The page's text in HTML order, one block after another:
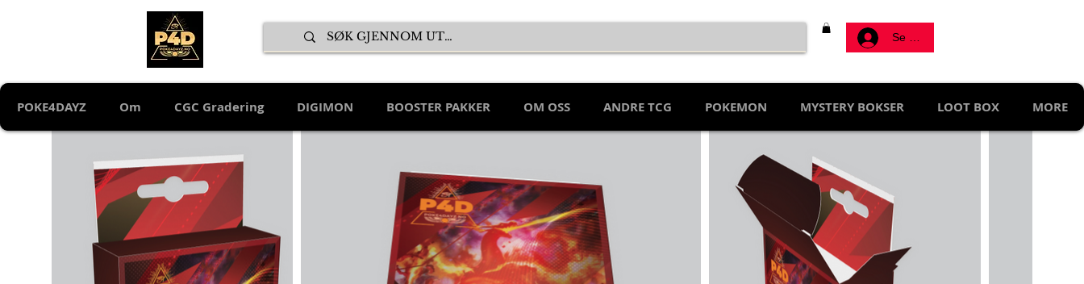
Se connecter
POKE4DAYZ Om CGC Gradering DIGIMON BOOSTER PAKKER OM OSS ANDRE TCG POKEMON MYSTERY BOKSER LOOT BOX MORE